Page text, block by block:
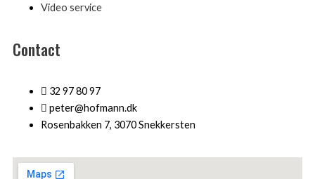
Video service
Contact
32 97 80 97
peter@hofmann.dk
Rosenbakken 7, 3070 Snekkersten